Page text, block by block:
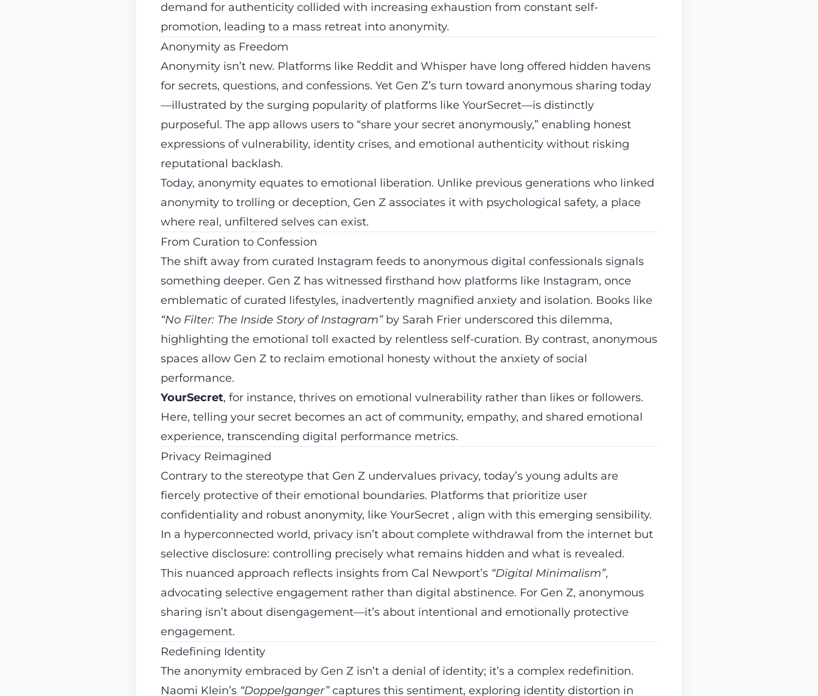
demand for authenticity collided with increasing exhaustion from constant self-
promotion, leading to a mass retreat into anonymity.
Anonymity as Freedom
Anonymity isn’t new. Platforms like Reddit and Whisper have long offered hidden havens
for secrets, questions, and confessions. Yet Gen Z’s turn toward anonymous sharing today
—illustrated by the surging popularity of platforms like YourSecret—is distinctly
purposeful. The app allows users to “share your secret anonymously,” enabling honest
expressions of vulnerability, identity crises, and emotional authenticity without risking
reputational backlash.
Today, anonymity equates to emotional liberation. Unlike previous generations who linked
anonymity to trolling or deception, Gen Z associates it with psychological safety, a place
where real, unfiltered selves can exist.
From Curation to Confession
The shift away from curated Instagram feeds to anonymous digital confessionals signals
something deeper. Gen Z has witnessed firsthand how platforms like Instagram, once
emblematic of curated lifestyles, inadvertently magnified anxiety and isolation. Books like
“No Filter: The Inside Story of Instagram”by Sarah Frier underscored this dilemma,
highlighting the emotional toll exacted by relentless self-curation. By contrast, anonymous
spaces allow Gen Z to reclaim emotional honesty without the anxiety of social
performance.
YourSecret, for instance, thrives on emotional vulnerability rather than likes or followers.
Here, telling your secret becomes an act of community, empathy, and shared emotional
experience, transcending digital performance metrics.
Privacy Reimagined
Contrary to the stereotype that Gen Z undervalues privacy, today’s young adults are
fiercely protective of their emotional boundaries. Platforms that prioritize user
confidentiality and robust anonymity, like YourSecret , align with this emerging sensibility.
In a hyperconnected world, privacy isn’t about complete withdrawal from the internet but
selective disclosure: controlling precisely what remains hidden and what is revealed.
This nuanced approach reflects insights from Cal Newport’s “Digital Minimalism”,
advocating selective engagement rather than digital abstinence. For Gen Z, anonymous
sharing isn’t about disengagement—it’s about intentional and emotionally protective
engagement.
Redefining Identity
The anonymity embraced by Gen Z isn’t a denial of identity; it’s a complex redefinition.
Naomi Klein’s “Doppelganger”captures this sentiment, exploring identity distortion in